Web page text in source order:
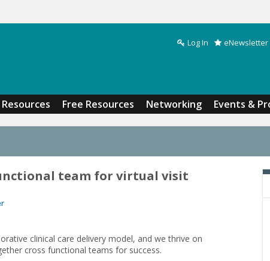
Log In eNewsletter
Free Resources Networking Events &
team for virtual visit
clinical care delivery model, and we thrive on
cross functional teams for success.